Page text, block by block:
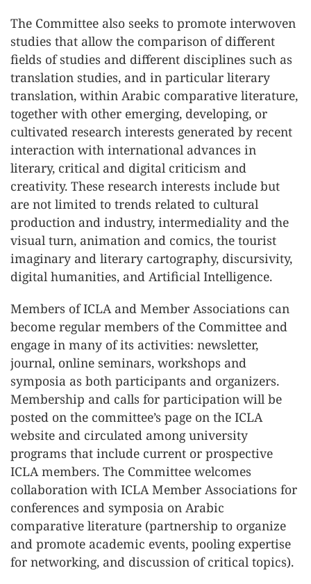
The Committee also seeks to promote interwoven
studies that allow the comparison of different
fields of studies and different disciplines such as
translation studies, and in particular literary
translation, within Arabic comparative literature,
together with other emerging, developing, or
cultivated research interests generated by recent
interaction with international advances in
literary, critical and digital criticism and
creativity. These research interests include but
are not limited to trends related to cultural
production and industry, intermediality and the
visual turn, animation and comics, the tourist
imaginary and literary cartography, discursivity,
digital humanities, and Artificial Intelligence.
Members of ICLA and Member Associations can
become regular members of the Committee and
engage in many of its activities: newsletter,
journal, online seminars, workshops and
symposia as both participants and organizers.
Membership and calls for participation will be
posted on the committee’s page on the ICLA
website and circulated among university
programs that include current or prospective
ICLA members. The Committee welcomes
collaboration with ICLA Member Associations for
conferences and symposia on Arabic
comparative literature (partnership to organize
and promote academic events, pooling expertise
for networking, and discussion of critical topics).